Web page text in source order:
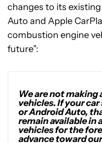
changes to its
Auto and Apple
combustion engine
future”:
We are not
vehicles. If your
or Android Auto,
remain available in
vehicles for the
advance toward